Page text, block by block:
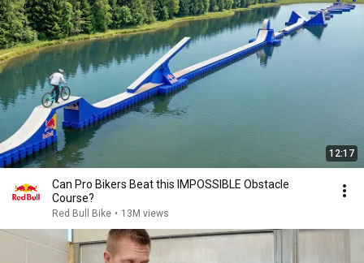
12:17
Can Pro Bikers Beat this IMPOSSIBLE Obstacle
Course?
Red Bull Bike • 13M views